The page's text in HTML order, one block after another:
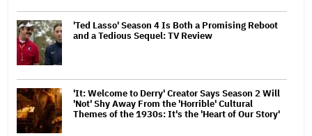
'Ted Lasso' Season 4 Is Both a Promising Reboot
and a Tedious Sequel: TV Review
'It: Welcome to Derry' Creator Says Season 2 Will
'Not' Shy Away From the 'Horrible' Cultural
Themes of the 1930s: It's the 'Heart of Our Story'